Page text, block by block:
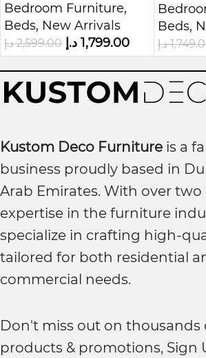
Bedroom Furniture,
Beds, New Arrivals
2,599.00 د.إ 1,799.00 د.إ
Bed
Beds,
د.إ
Kustom Deco Furniture is a
business proudly based in
Arab Emirates. With over two
expertise in the furniture
specialize in crafting high-
tailored for both residential
commercial needs.
Don't miss out on thousands
products & promotions, Sign